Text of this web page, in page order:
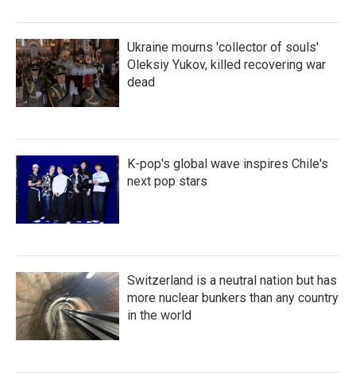
Ukraine mourns 'collector of souls'
Oleksiy Yukov, killed recovering war
dead
K-pop's global wave inspires Chile's
next pop stars
Switzerland is a neutral nation but has
more nuclear bunkers than any country
in the world